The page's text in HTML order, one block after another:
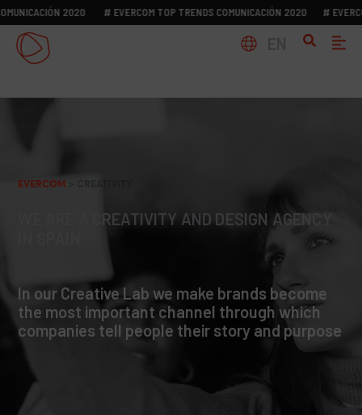
2020 # EVERCOM TOP TRENDS COMUNICACIÓN 2020 # EVERCOM
EVERCOM
WE ARE A CREATIVITY AND DESIGN AGENCY
In our Creative Lab we make brands become
the most important channel through which
companies tell people their story and purpose